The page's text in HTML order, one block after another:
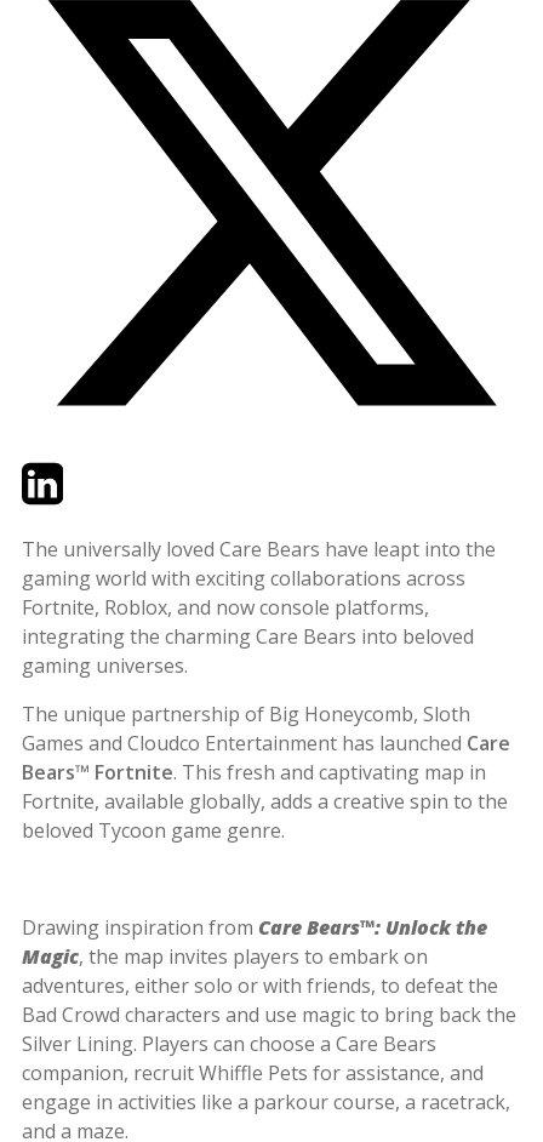
TwitterLinkedIn
The universally loved Care Bears have leapt into the
gaming world with exciting collaborations across
Fortnite, Roblox, and now console platforms,
integrating the charming Care Bears into beloved
gaming universes.
The unique partnership of Big Honeycomb, Sloth
Games and Cloudco Entertainment has launched Care
Bears™ Fortnite. This fresh and captivating map in
Fortnite, available globally, adds a creative spin to the
beloved Tycoon game genre.
Drawing inspiration from Care Bears™: Unlock the
Magic, the map invites players to embark on
adventures, either solo or with friends, to defeat the
Bad Crowd characters and use magic to bring back the
Silver Lining. Players can choose a Care Bears
companion, recruit Whiffle Pets for assistance, and
engage in activities like a parkour course, a racetrack,
and a maze.